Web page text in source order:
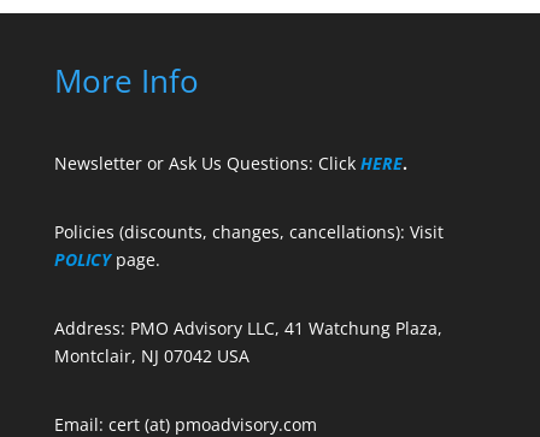
More Info
Newsletter or Ask Us Questions: Click HERE.
Policies (discounts, changes, cancellations): Visit
POLICY page.
Address: PMO Advisory LLC, 41 Watchung Plaza,
Montclair, NJ 07042 USA
Email: cert (at) pmoadvisory.com